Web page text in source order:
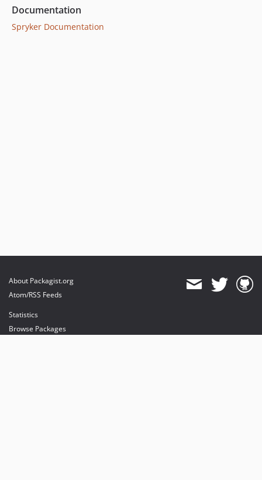
Documentation
Spryker Documentation
About Packagist.org
Atom/RSS Feeds
Statistics
Browse Packages